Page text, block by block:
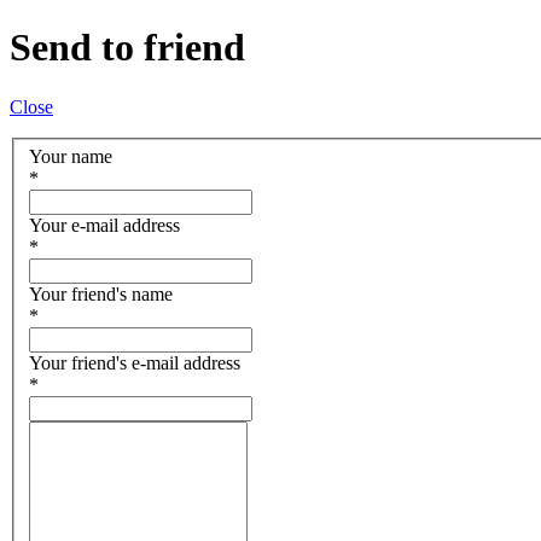
Send to friend
Close
Your name
*
Your e-mail address
*
Your friend's name
*
Your friend's e-mail address
*